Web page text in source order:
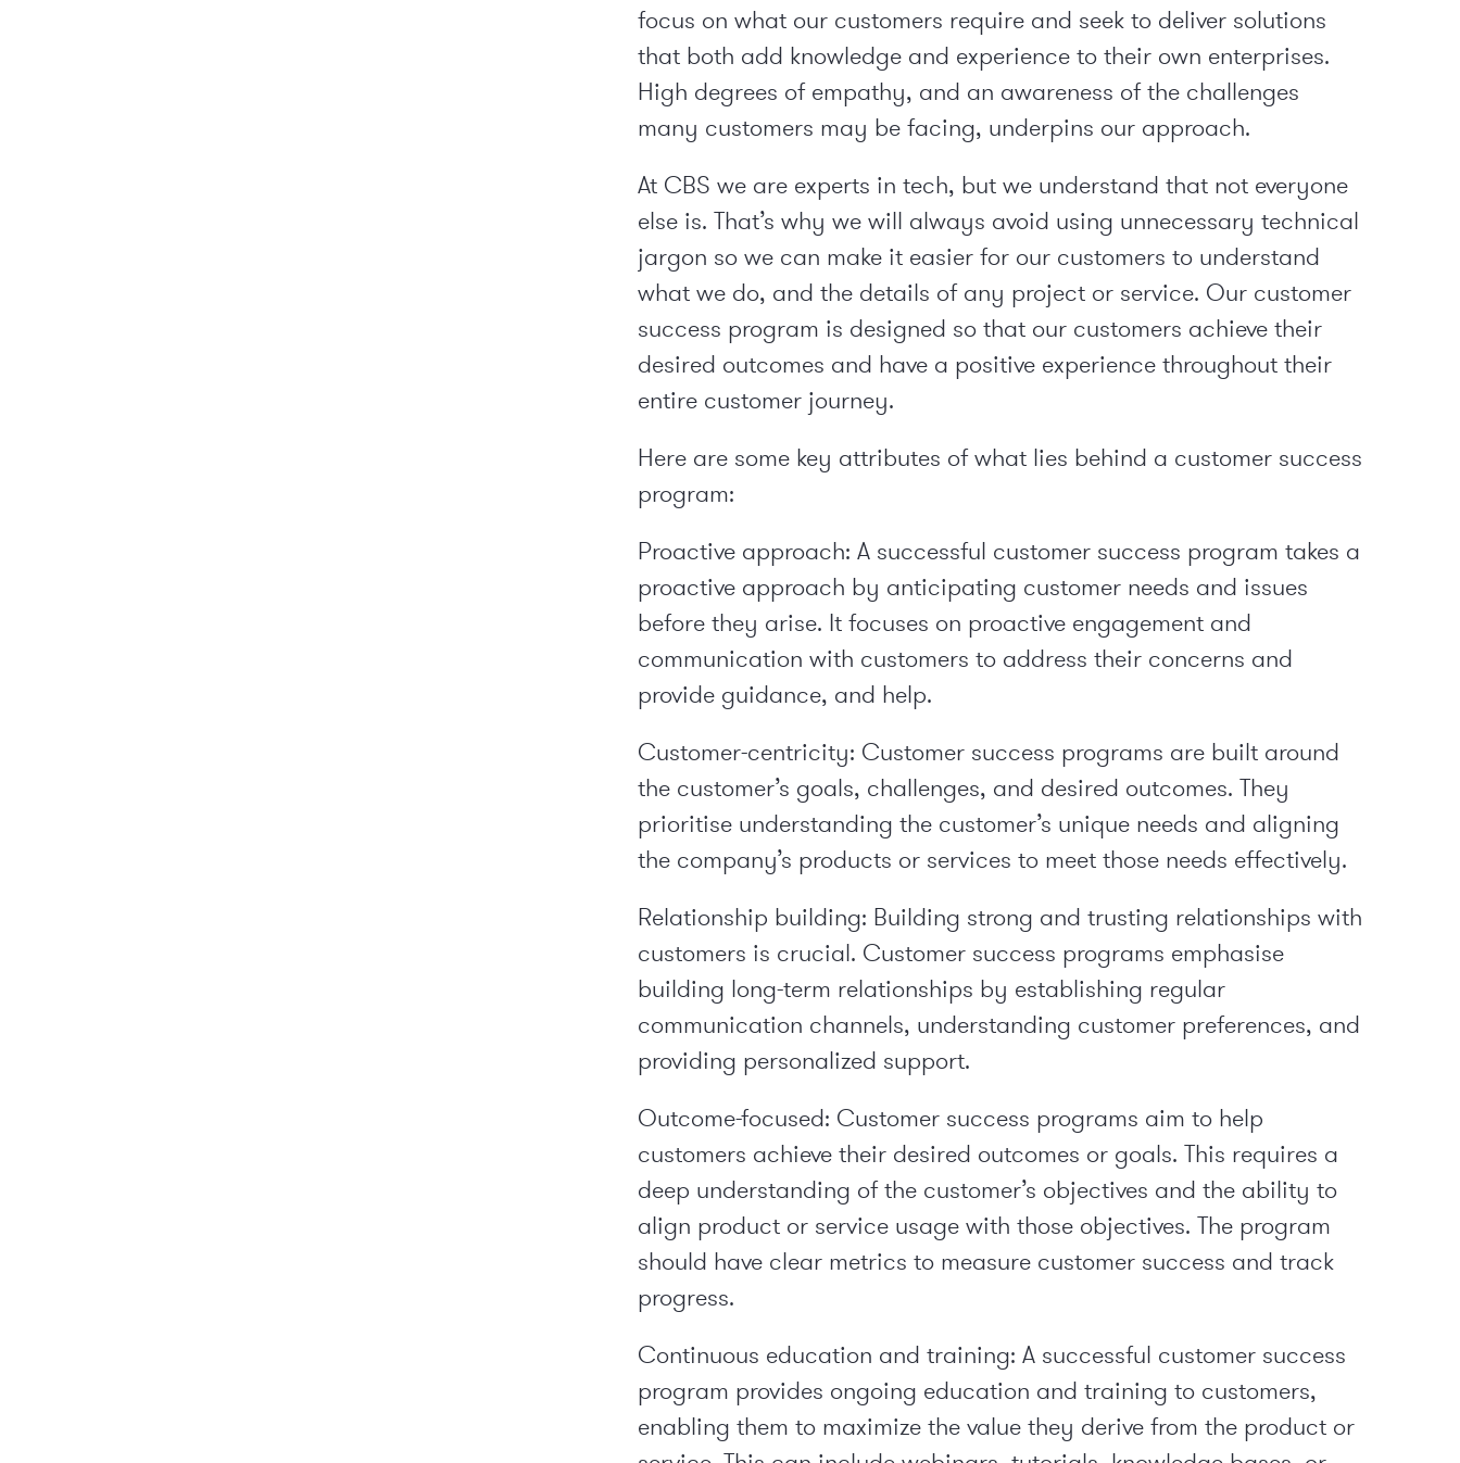
focus on what our customers require and seek to deliver solutions
that both add knowledge and experience to their own enterprises.
High degrees of empathy, and an awareness of the challenges
many customers may be facing, underpins our approach.
At CBS we are experts in tech, but we understand that not everyone
else is. That’s why we will always avoid using unnecessary technical
jargon so we can make it easier for our customers to understand
what we do, and the details of any project or service. Our customer
success program is designed so that our customers achieve their
desired outcomes and have a positive experience throughout their
entire customer journey.
Here are some key attributes of what lies behind a customer success
program:
Proactive approach: A successful customer success program takes a
proactive approach by anticipating customer needs and issues
before they arise. It focuses on proactive engagement and
communication with customers to address their concerns and
provide guidance, and help.
Customer-centricity: Customer success programs are built around
the customer’s goals, challenges, and desired outcomes. They
prioritise understanding the customer’s unique needs and aligning
the company’s products or services to meet those needs effectively.
Relationship building: Building strong and trusting relationships with
customers is crucial. Customer success programs emphasise
building long-term relationships by establishing regular
communication channels, understanding customer preferences, and
providing personalized support.
Outcome-focused: Customer success programs aim to help
customers achieve their desired outcomes or goals. This requires a
deep understanding of the customer’s objectives and the ability to
align product or service usage with those objectives. The program
should have clear metrics to measure customer success and track
progress.
Continuous education and training: A successful customer success
program provides ongoing education and training to customers,
enabling them to maximize the value they derive from the product or